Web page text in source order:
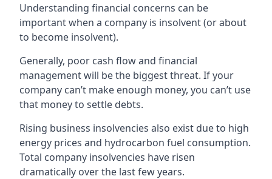
Understanding financial concerns can be
important when a company is insolvent (or about
to become insolvent).
Generally, poor cash flow and financial
management will be the biggest threat. If your
company can’t make enough money, you can’t use
that money to settle debts.
Rising business insolvencies also exist due to high
energy prices and hydrocarbon fuel consumption.
Total company insolvencies have risen
dramatically over the last few years.